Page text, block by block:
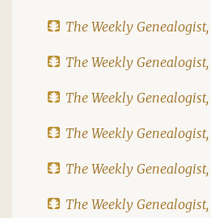
The Weekly
The Weekly
The Weekly Genealogist,
The Weekly
The Weekly
The Weekly